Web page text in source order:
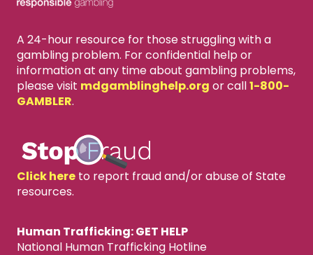
A 24-hour resource for those struggling with a
gambling problem. For confidential help or
information at any time about gambling problems,
please visit mdgamblinghelp.org or call1-800-
GAMBLER.
Click hereto report fraud and/or abuse of State
resources.
Human Trafficking: GET HELP
National Human Trafficking Hotline